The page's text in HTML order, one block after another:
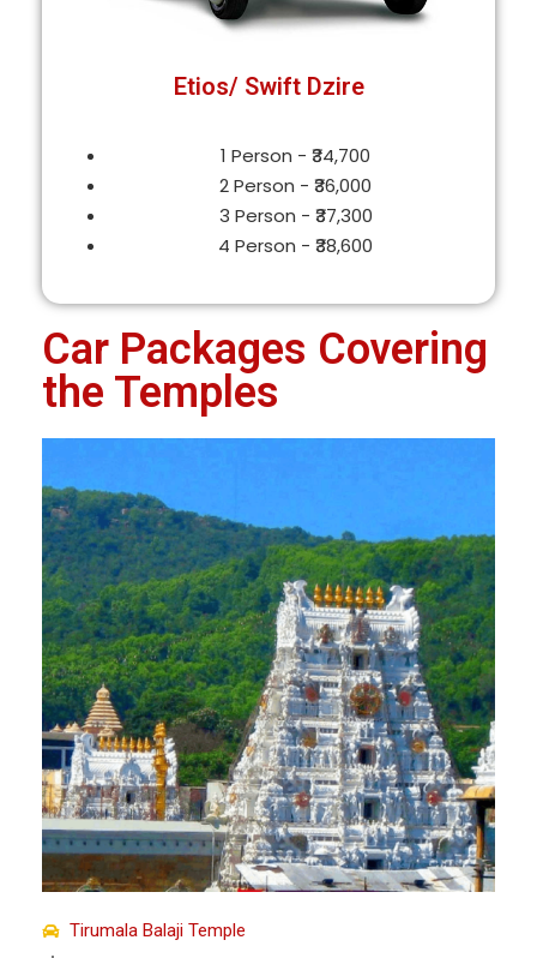
Etios/ Swift Dzire
1 Person - ₹34,700
2 Person - ₹36,000
3 Person - ₹37,300
4 Person - ₹38,600
Car Packages Covering
the Temples
Tirumala Balaji Temple